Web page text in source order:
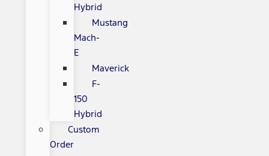
Hybrid
Mustang
Mach-
E
Maverick
F-
150
Hybrid
Custom
Order